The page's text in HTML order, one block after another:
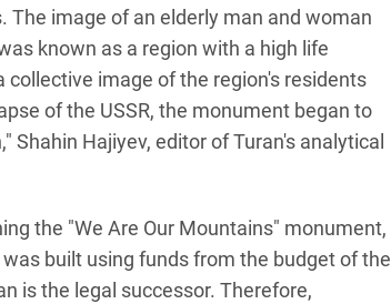
image of an elderly man and woman
known as a region with a high life
image of the region's residents
of the USSR, the monument began to
Hajiyev, editor of Turan's analytical
the "We Are Our Mountains" monument,
built using funds from the budget of the
is the legal successor. Therefore,